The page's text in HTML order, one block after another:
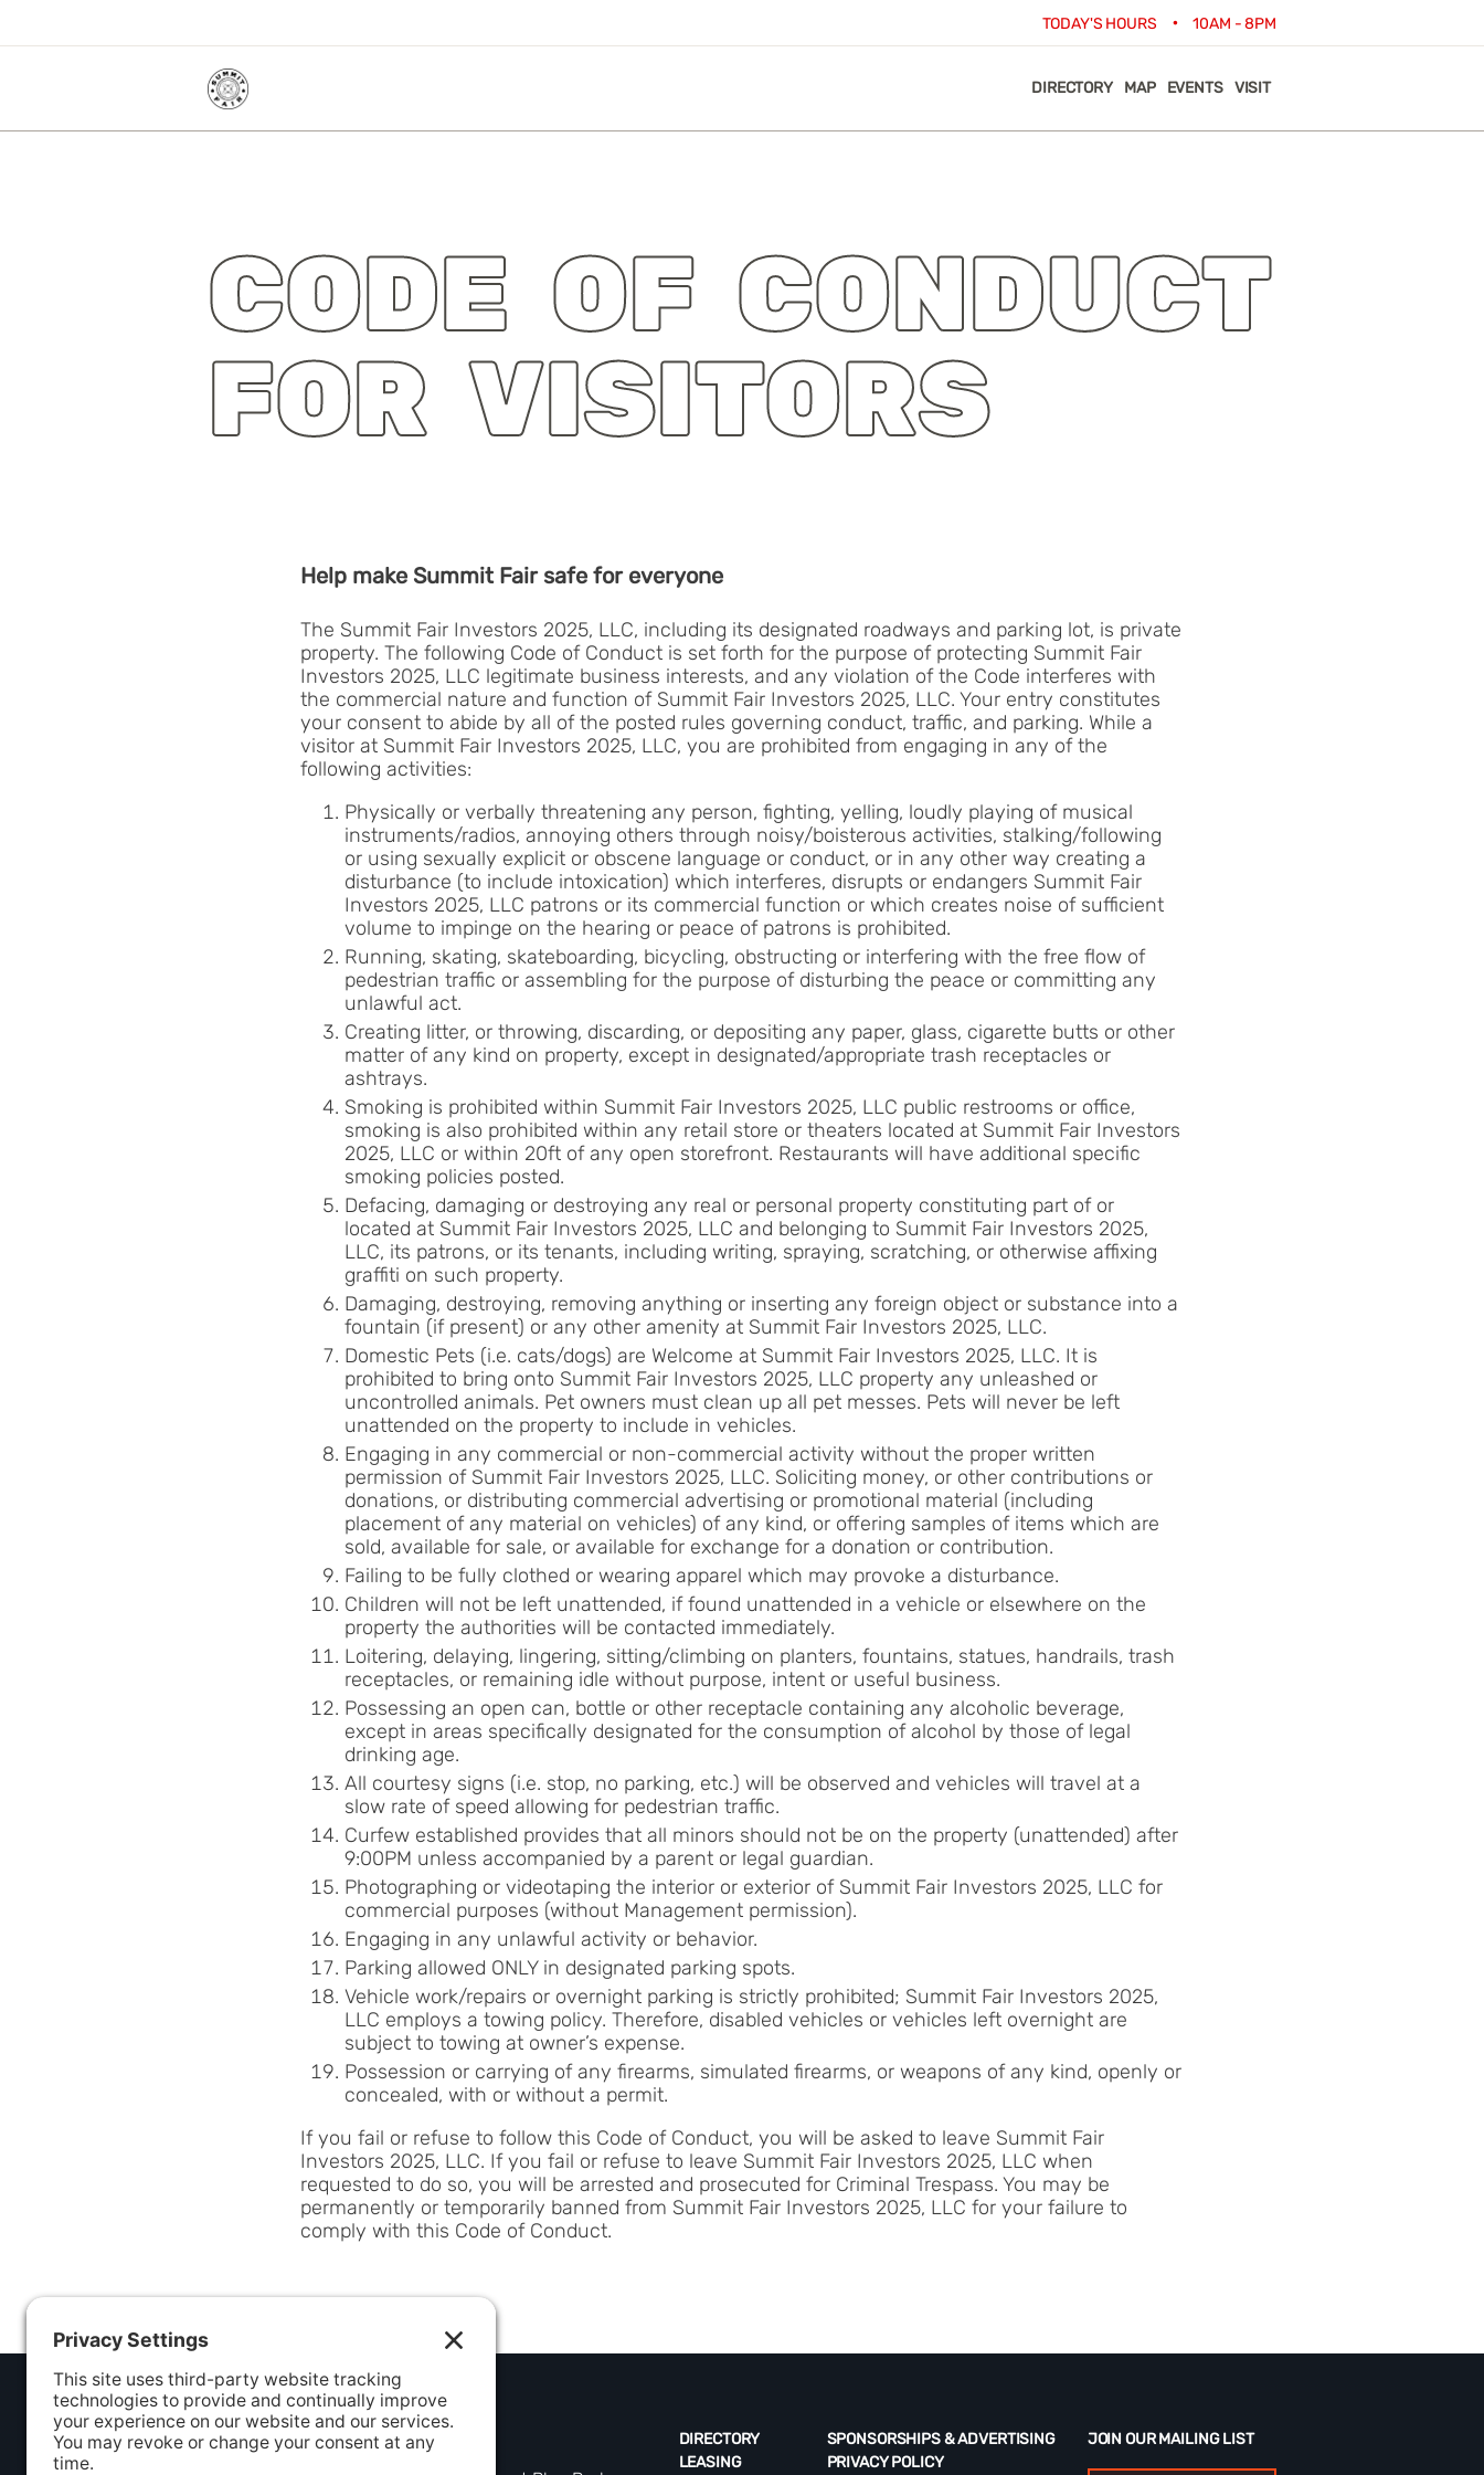
TODAY'S HOURS • 10AM - 8PM
DIRECTORY MAP EVENTS VISIT
CODE OF CONDUCT
FOR VISITORS
Help make Summit Fair safe for everyone
The Summit Fair Investors 2025, LLC, including its designated roadways and parking lot, is private
property. The following Code of Conduct is set forth for the purpose of protecting Summit Fair
Investors 2025, LLC legitimate business interests, and any violation of the Code interferes with
the commercial nature and function of Summit Fair Investors 2025, LLC. Your entry constitutes
your consent to abide by all of the posted rules governing conduct, traffic, and parking. While a
visitor at Summit Fair Investors 2025, LLC, you are prohibited from engaging in any of the
following activities:
Physically or verbally threatening any person, fighting, yelling, loudly playing of musical
instruments/radios, annoying others through noisy/boisterous activities, stalking/following
or using sexually explicit or obscene language or conduct, or in any other way creating a
disturbance (to include intoxication) which interferes, disrupts or endangers Summit Fair
Investors 2025, LLC patrons or its commercial function or which creates noise of sufficient
volume to impinge on the hearing or peace of patrons is prohibited.
Running, skating, skateboarding, bicycling, obstructing or interfering with the free flow of
pedestrian traffic or assembling for the purpose of disturbing the peace or committing any
unlawful act.
Creating litter, or throwing, discarding, or depositing any paper, glass, cigarette butts or other
matter of any kind on property, except in designated/appropriate trash receptacles or
ashtrays.
Smoking is prohibited within Summit Fair Investors 2025, LLC public restrooms or office,
smoking is also prohibited within any retail store or theaters located at Summit Fair Investors
2025, LLC or within 20ft of any open storefront. Restaurants will have additional specific
smoking policies posted.
Defacing, damaging or destroying any real or personal property constituting part of or
located at Summit Fair Investors 2025, LLC and belonging to Summit Fair Investors 2025,
LLC, its patrons, or its tenants, including writing, spraying, scratching, or otherwise affixing
graffiti on such property.
Damaging, destroying, removing anything or inserting any foreign object or substance into a
fountain (if present) or any other amenity at Summit Fair Investors 2025, LLC.
Domestic Pets (i.e. cats/dogs) are Welcome at Summit Fair Investors 2025, LLC. It is
prohibited to bring onto Summit Fair Investors 2025, LLC property any unleashed or
uncontrolled animals. Pet owners must clean up all pet messes. Pets will never be left
unattended on the property to include in vehicles.
Engaging in any commercial or non-commercial activity without the proper written
permission of Summit Fair Investors 2025, LLC. Soliciting money, or other contributions or
donations, or distributing commercial advertising or promotional material (including
placement of any material on vehicles) of any kind, or offering samples of items which are
sold, available for sale, or available for exchange for a donation or contribution.
Failing to be fully clothed or wearing apparel which may provoke a disturbance.
Children will not be left unattended, if found unattended in a vehicle or elsewhere on the
property the authorities will be contacted immediately.
Loitering, delaying, lingering, sitting/climbing on planters, fountains, statues, handrails, trash
receptacles, or remaining idle without purpose, intent or useful business.
Possessing an open can, bottle or other receptacle containing any alcoholic beverage,
except in areas specifically designated for the consumption of alcohol by those of legal
drinking age.
All courtesy signs (i.e. stop, no parking, etc.) will be observed and vehicles will travel at a
slow rate of speed allowing for pedestrian traffic.
Curfew established provides that all minors should not be on the property (unattended) after
9:00PM unless accompanied by a parent or legal guardian.
Photographing or videotaping the interior or exterior of Summit Fair Investors 2025, LLC for
commercial purposes (without Management permission).
Engaging in any unlawful activity or behavior.
Parking allowed ONLY in designated parking spots.
Vehicle work/repairs or overnight parking is strictly prohibited; Summit Fair Investors 2025,
LLC employs a towing policy. Therefore, disabled vehicles or vehicles left overnight are
subject to towing at owner’s expense.
Possession or carrying of any firearms, simulated firearms, or weapons of any kind, openly or
concealed, with or without a permit.
If you fail or refuse to follow this Code of Conduct, you will be asked to leave Summit Fair
Investors 2025, LLC. If you fail or refuse to leave Summit Fair Investors 2025, LLC when
requested to do so, you will be arrested and prosecuted for Criminal Trespass. You may be
permanently or temporarily banned from Summit Fair Investors 2025, LLC for your failure to
comply with this Code of Conduct.
ADDRESS
DIRECTORY
LEASING
SPONSORSHIPS & ADVERTISING
PRIVACY POLICY
JOIN OUR MAILING LIST